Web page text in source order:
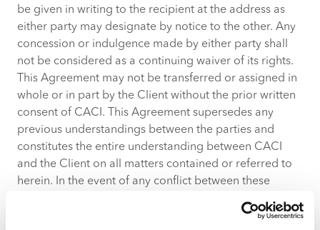
be given in writing to the recipient at the address as
either party may designate by notice to the other. Any
concession or indulgence made by either party shall
not be considered as a continuing waiver of its rights.
This Agreement may not be transferred or assigned in
whole or in part by the Client without the prior written
consent of CACI. This Agreement supersedes any
previous understandings between the parties and
constitutes the entire understanding between CACI
and the Client on all matters contained or referred to
herein. In the event of any conflict between these
provisions of the Order Form shall prevail. No